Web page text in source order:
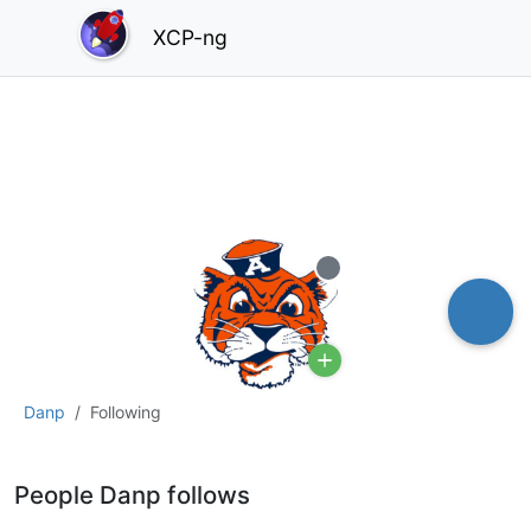
XCP-ng
Danp Following
Offline
People Danp follows